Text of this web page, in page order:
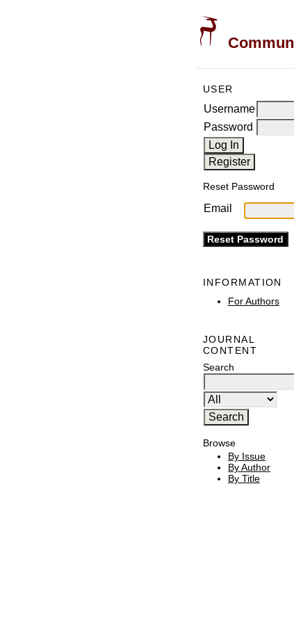
USER
Username
Password
Reset Password
Email
INFORMATION
For Authors
JOURNAL
CONTENT
Search
Browse
By Issue
By Author
By Title